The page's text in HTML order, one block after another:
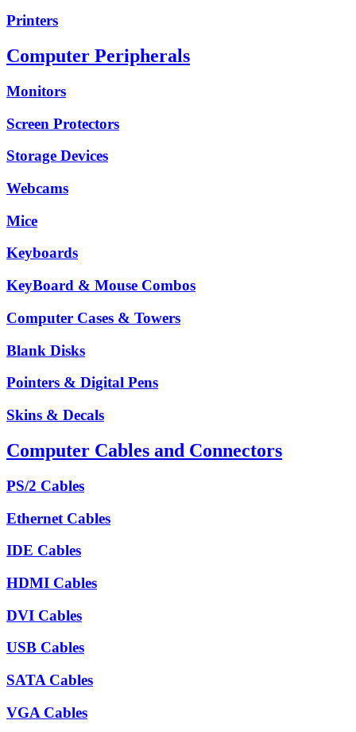
Printers
Computer Peripherals
Monitors
Screen Protectors
Storage Devices
Webcams
Mice
Keyboards
KeyBoard & Mouse Combos
Computer Cases & Towers
Blank Disks
Pointers & Digital Pens
Skins & Decals
Computer Cables and Connectors
PS/2 Cables
Ethernet Cables
IDE Cables
HDMI Cables
DVI Cables
USB Cables
SATA Cables
VGA Cables